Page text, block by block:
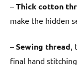
– Thick cotton
make the hidden
– Sewing thread
final hand stitching